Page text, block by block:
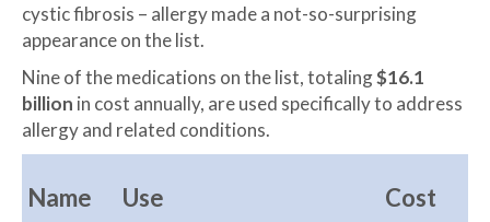
cystic fibrosis – allergy made a not-so-surprising
appearance on the list.
Nine of the medications on the list, totaling$16.1
billion in cost annually, are used specifically to address
allergy and related conditions.
Name Use Cost